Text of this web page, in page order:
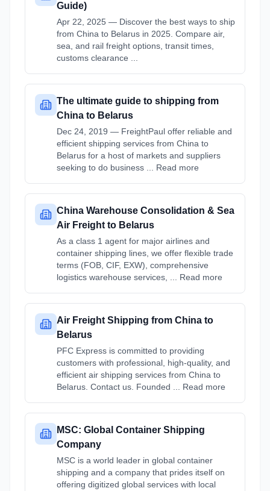
Guide)
Apr 22, 2025 — Discover the best ways to ship
from China to Belarus in 2025. Compare air,
sea, and rail freight options, transit times,
customs clearance ...
The ultimate guide to shipping from
China to Belarus
Dec 24, 2019 — FreightPaul offer reliable and
efficient shipping services from China to
Belarus for a host of markets and suppliers
seeking to do business ... Read more
China Warehouse Consolidation & Sea
Air Freight to Belarus
As a class 1 agent for major airlines and
container shipping lines, we offer flexible trade
terms (FOB, CIF, EXW), comprehensive
logistics warehouse services, ... Read more
Air Freight Shipping from China to
Belarus
PFC Express is committed to providing
customers with professional, high-quality, and
efficient air shipping services from China to
Belarus. Contact us. Founded ... Read more
MSC: Global Container Shipping
Company
MSC is a world leader in global container
shipping and a company that prides itself on
offering digitized global services with local